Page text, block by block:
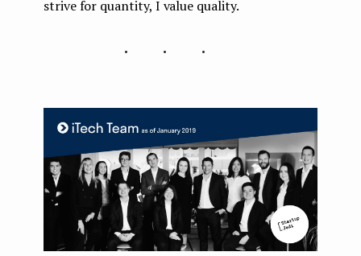
strive for quantity, I value quality.
...